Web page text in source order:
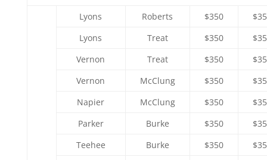
Lyons Roberts $350
Lyons
Treat $350
Vernon
Treat $350
Vernon
McClung $350
Napier
McClung $350
Parker
Burke $350
Teehee
Burke $350